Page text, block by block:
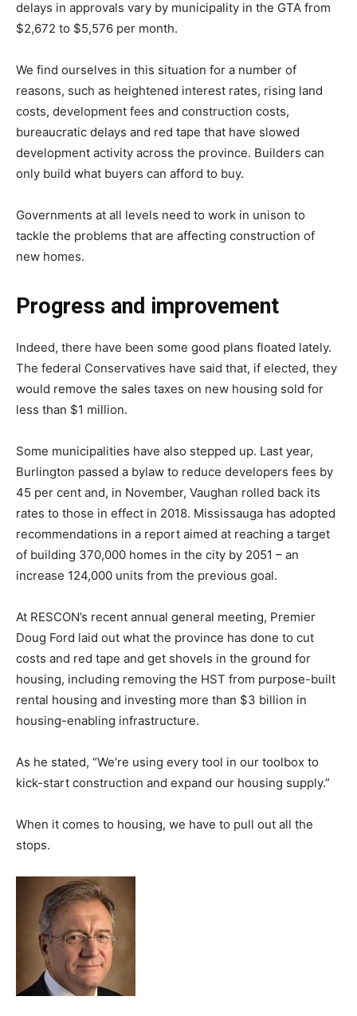
delays in approvals vary by municipality in the GTA from
$2,672 to $5,576 per month.
We find ourselves in this situation for a number of
reasons, such as heightened interest rates, rising land
costs, development fees and construction costs,
bureaucratic delays and red tape that have slowed
development activity across the province. Builders can
only build what buyers can afford to buy.
Governments at all levels need to work in unison to
tackle the problems that are affecting construction of
new homes.
Progress and improvement
Indeed, there have been some good plans floated lately.
The federal Conservatives have said that, if elected, they
would remove the sales taxes on new housing sold for
less than $1 million.
Some municipalities have also stepped up. Last year,
Burlington passed a bylaw to reduce developers fees by
45 per cent and, in November, Vaughan rolled back its
rates to those in effect in 2018. Mississauga has adopted
recommendations in a report aimed at reaching a target
of building 370,000 homes in the city by 2051 – an
increase 124,000 units from the previous goal.
At RESCON’s recent annual general meeting, Premier
Doug Ford laid out what the province has done to cut
costs and red tape and get shovels in the ground for
housing, including removing the HST from purpose-built
rental housing and investing more than $3 billion in
housing-enabling infrastructure.
As he stated, “We’re using every tool in our toolbox to
kick-start construction and expand our housing supply.”
When it comes to housing, we have to pull out all the
stops.